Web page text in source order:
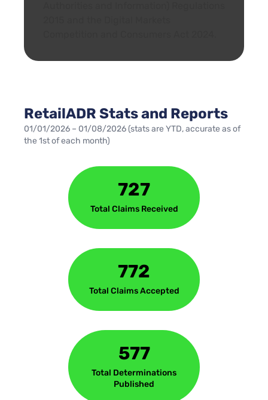
RetailADR Stats and Reports
01/01/2026 – 01/08/2026 (stats are YTD, accurate as of
the 1st of each month)
727
Total Claims Received
772
Total Claims Accepted
577
Total Determinations
Published